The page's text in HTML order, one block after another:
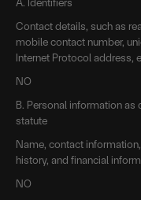
Contact details, such as
mobile contact number,
Internet Protocol address,
NO
B. Personal information
statute
Name, contact
history, and financial
NO